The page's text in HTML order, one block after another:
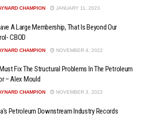
CHAMPION JANUARY 11, 2023
A Large Membership, That Is Beyond Our
CBOD
CHAMPION NOVEMBER 4, 2022
Fix The Structural Problems In The Petroleum
– Alex Mould
CHAMPION NOVEMBER 3, 2022
Petroleum Downstream Industry Records